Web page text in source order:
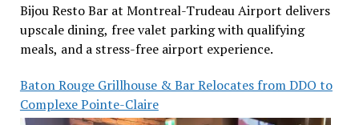
Bijou Resto Bar at Montreal-Trudeau Airport delivers
upscale dining, free valet parking with qualifying
meals, and a stress-free airport experience.
Baton Rouge Grillhouse & Bar Relocates from DDO to
Complexe Pointe-Claire